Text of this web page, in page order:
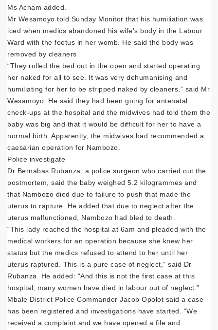
Ms Acham added.
Mr Wesamoyo told Sunday Monitor that his humiliation was
iced when medics abandoned his wife’s body in the Labour
Ward with the foetus in her womb. He said the body was
removed by cleaners
“They rolled the bed out in the open and started operating
her naked for all to see. It was very dehumanising and
humiliating for her to be stripped naked by cleaners,” said Mr
Wesamoyo. He said they had been going for antenatal
check-ups at the hospital and the midwives had told them the
baby was big and that it would be difficult for her to have a
normal birth. Apparently, the midwives had recommended a
caesarian operation for Nambozo.
Police investigate
Dr Bernabas Rubanza, a police surgeon who carried out the
postmortem, said the baby weighed 5.2 kilogrammes and
that Nambozo died due to failure to push that made the
uterus to rapture. He added that due to neglect after the
uterus malfunctioned, Nambozo had bled to death.
“This lady reached the hospital at 6am and pleaded with the
medical workers for an operation because she knew her
status but the medics refused to attend to her until her
uterus raptured. This is a pure case of neglect,” said Dr
Rubanza. He added: “And this is not the first case at this
hospital; many women have died in labour out of neglect.”
Mbale District Police Commander Jacob Opolot said a case
has been registered and investigations have started. “We
received a complaint and we have opened a file and